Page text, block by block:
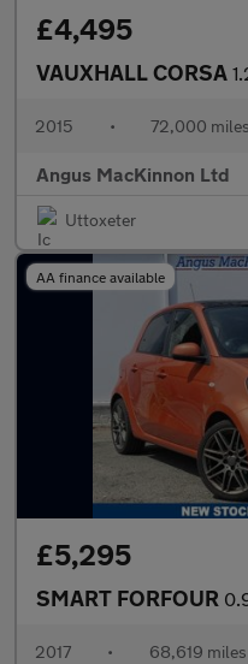
£4,495
VAUXHALL CORSA 1.2i
2015 • 72,000 miles
Angus MacKinnon Ltd
Uttoxeter
AA finance available
£5,295
SMART FORFOUR 0.9T
2017 • 68,619 miles